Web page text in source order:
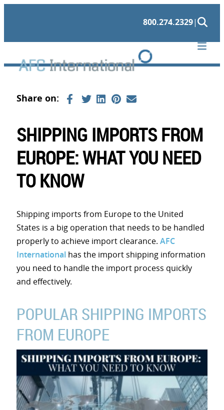
800.274.2329|
SHIPPING IMPORTS FROM
EUROPE: WHAT YOU NEED
TO KNOW
Shipping imports from Europe to the United
States is a big operation that needs to be handled
properly to achieve import clearance. AFC
International has the import shipping information
you need to handle the import process quickly
and effectively.
POPULAR SHIPPING IMPORTS
FROM EUROPE